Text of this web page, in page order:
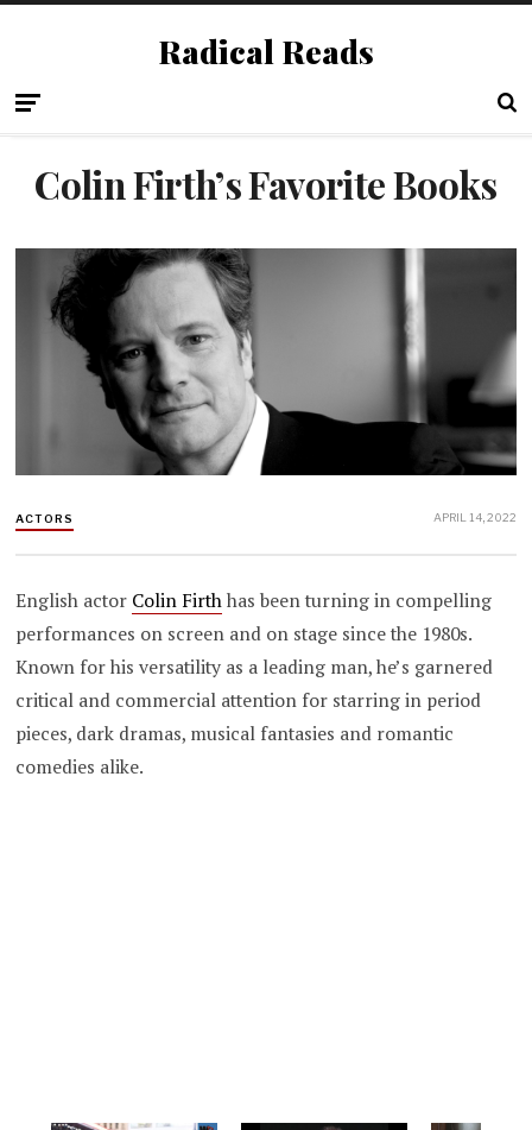
Radical Reads
Colin Firth’s Favorite Books
ACTORS APRIL 14, 2022
English actor Colin Firthhas been turning in compelling
performances on screen and on stage since the 1980s.
Known for his versatility as a leading man, he’s garnered
critical and commercial attention for starring in period
pieces, dark dramas, musical fantasies and romantic
comedies alike.